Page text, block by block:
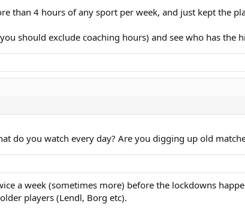
than 4 hours of any sport per week, and just kept the
should exclude coaching hours) and see who has the
do you watch every day? Are you digging up old
a week (sometimes more) before the lockdowns
players (Lendl, Borg etc).